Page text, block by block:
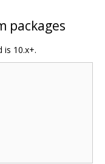
packages
is 10.x+.